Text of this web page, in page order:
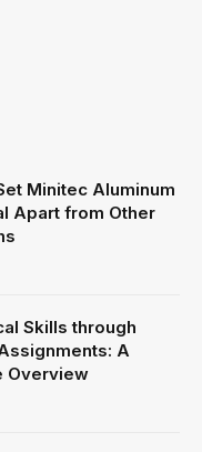
Minitec Aluminum
Apart from Other
Skills through
A
Overview